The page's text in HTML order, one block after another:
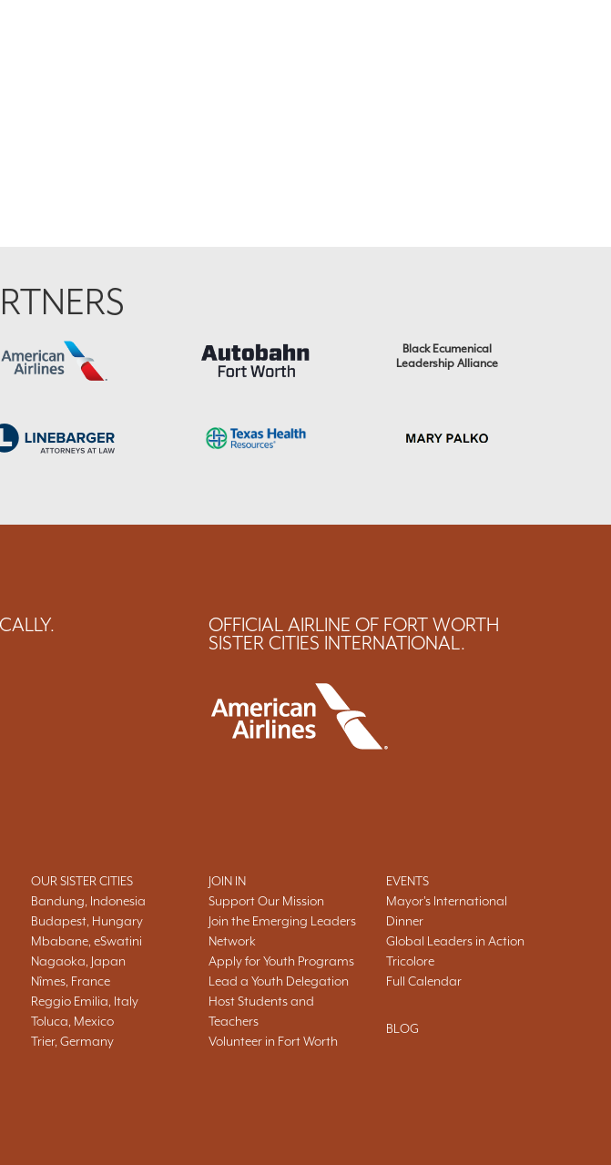
Black Ecumenical
Leadership Alliance
OFFICIAL AIRLINE OF FORT WORTH
SISTER CITIES INTERNATIONAL.
OUR SISTER CITIES
Bandung, Indonesia
Budapest, Hungary
Mbabane, eSwatini
Nagaoka, Japan
Nîmes, France
Reggio Emilia, Italy
Toluca, Mexico
Trier, Germany
JOIN IN
Support Our Mission
Join the Emerging Leaders
Network
Apply for Youth Programs
Lead a Youth Delegation
Host Students and
Teachers
Volunteer in Fort Worth
EVENTS
Mayor's International
Dinner
Global Leaders in Action
Tricolore
Full Calendar
BLOG